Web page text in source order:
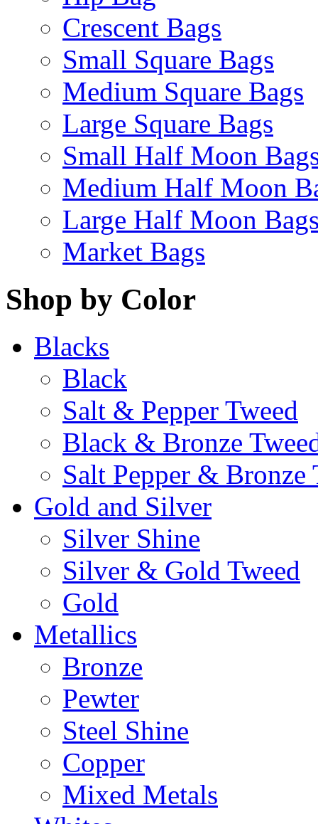
Crescent Bags
Small Square Bags
Medium Square Bags
Large Square Bags
Small Half Moon
Medium Half Moon
Large Half Moon
Market Bags
Shop by Color
Blacks
Black
Salt & Pepper Tweed
Black & Bronze
Salt Pepper & Bronze
Gold and Silver
Silver Shine
Silver & Gold Tweed
Gold
Metallics
Bronze
Pewter
Steel Shine
Copper
Mixed Metals